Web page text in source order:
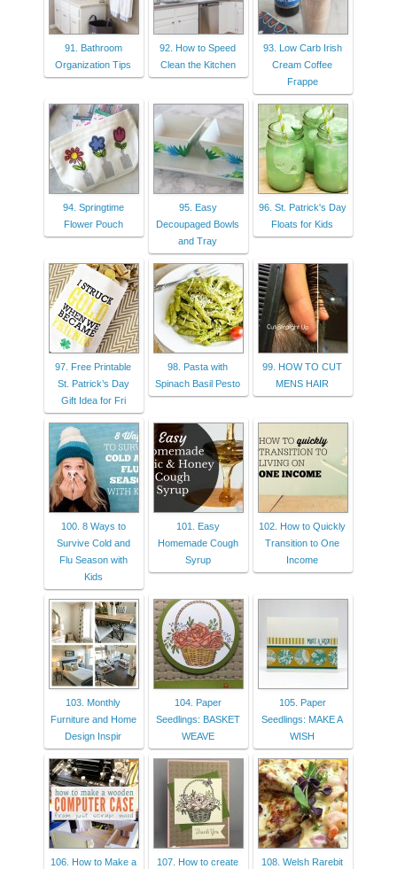
91. Bathroom
Organization Tips
92. How to Speed
Clean the Kitchen
93. Low Carb Irish
Cream Coffee
Frappe
94. Springtime
Flower Pouch
95. Easy
Decoupaged Bowls
and Tray
96. St. Patrick's Day
Floats for Kids
97. Free Printable
St. Patrick’s Day
Gift Idea for Fri
98. Pasta with
Spinach Basil Pesto
99. HOW TO CUT
MENS HAIR
100. 8 Ways to
Survive Cold and
Flu Season with
Kids
101. Easy
Homemade Cough
Syrup
102. How to Quickly
Transition to One
Income
103. Monthly
Furniture and Home
Design Inspir
104. Paper
Seedlings: BASKET
WEAVE
105. Paper
Seedlings: MAKE A
WISH
106. How to Make a
107. How to create
108. Welsh Rarebit